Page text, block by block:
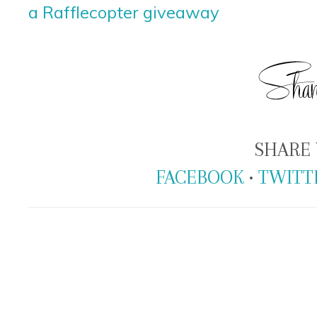
a Rafflecopter giveaway
SHARE
FACEBOOK •